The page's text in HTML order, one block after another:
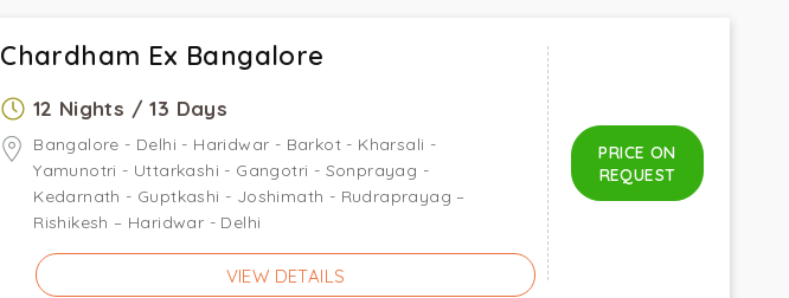
Chardham Ex Bangalore
12 Nights / 13 Days
Bangalore - Delhi - Haridwar - Barkot - Kharsali -
Yamunotri - Uttarkashi - Gangotri - Sonprayag -
Kedarnath - Guptkashi - Joshimath - Rudraprayag –
Rishikesh – Haridwar - Delhi
VIEW DETAILS
PRICE ON
REQUEST